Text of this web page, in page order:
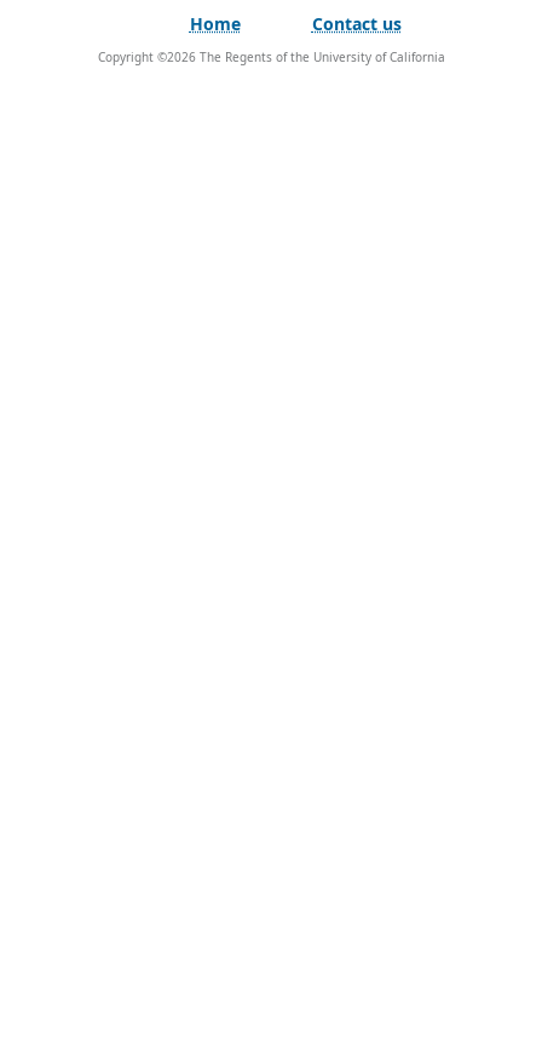
Home Contact us
Copyright ©2026The Regents of the University of California